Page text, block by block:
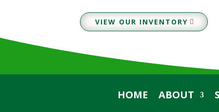
VIEW OUR INVENTORY
HOME ABOUT